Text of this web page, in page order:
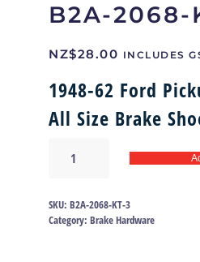
B2A-2068-
NZ$28.00 INCLUDES
1948-62 Ford
All Size Brake
kit
48-
SKU: B2A-2068-KT-3
Category: Brake Hardware